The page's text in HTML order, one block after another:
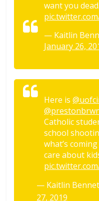
want you
— Kaitlin
January 26,
Here is
Catholic
school
what’s
care about
— Kaitlin
27, 2019